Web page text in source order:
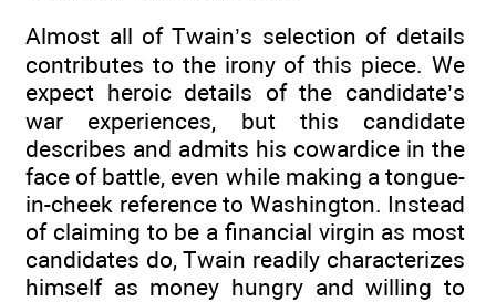
Almost all of Twain’s selection of details
contributes to the irony of this piece. We
expect heroic details of the candidate’s
war experiences, but this candidate
describes and admits his cowardice in the
face of battle, even while making a tongue-
in-cheek reference to Washington. Instead
of claiming to be a financial virgin as most
candidates do, Twain readily characterizes
himself as money hungry and willing to